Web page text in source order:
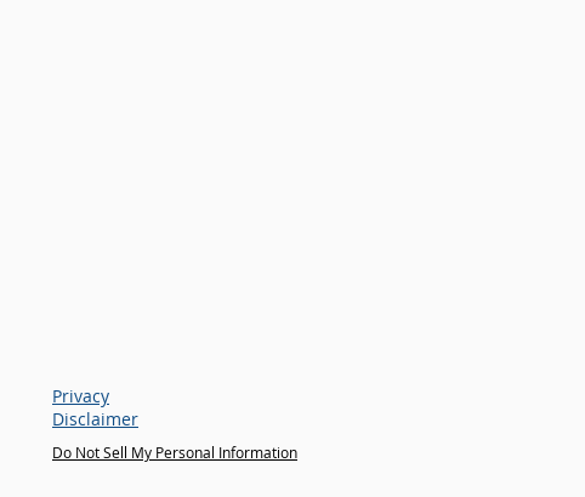
Privacy
Disclaimer
Do Not Sell My Personal Information